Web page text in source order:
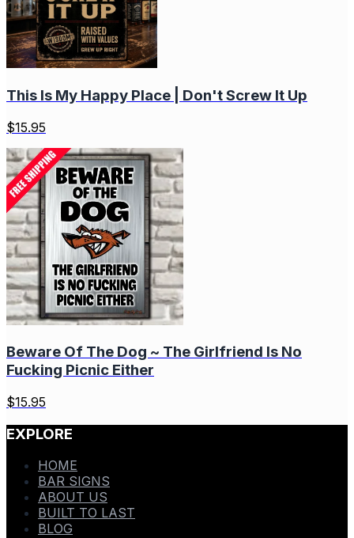
This Is My Happy Place | Don't Screw It Up
$15.95
Beware Of The Dog ~ The Girlfriend Is No
Fucking Picnic Either
$15.95
EXPLORE
HOME
BAR SIGNS
ABOUT US
BUILT TO LAST
BLOG